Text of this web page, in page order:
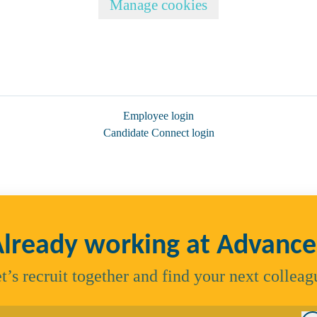
Manage cookies
Employee login
Candidate Connect login
working at
recruit together and find your next